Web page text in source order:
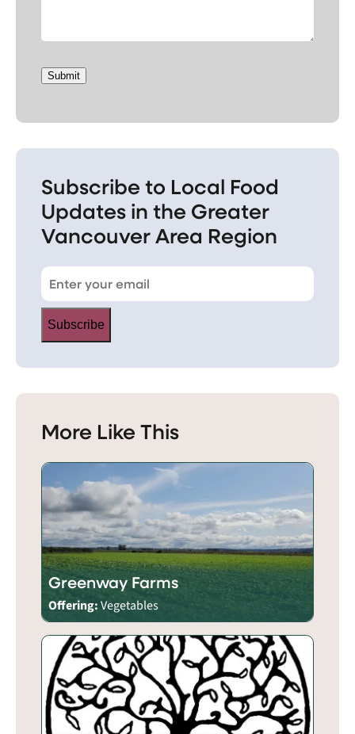
Submit
Subscribe to Local Food
Updates in the Greater
Vancouver Area Region
Subscribe
More Like This
Greenway Farms
Offering:Vegetables